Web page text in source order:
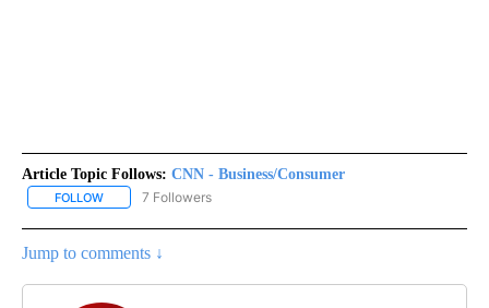
Article Topic Follows: CNN - Business/Consumer
FOLLOW FOLLOW "CNN - BUSINESS/CONSUMER" TO RECEIVE
7 Followers
Jump to comments ↓